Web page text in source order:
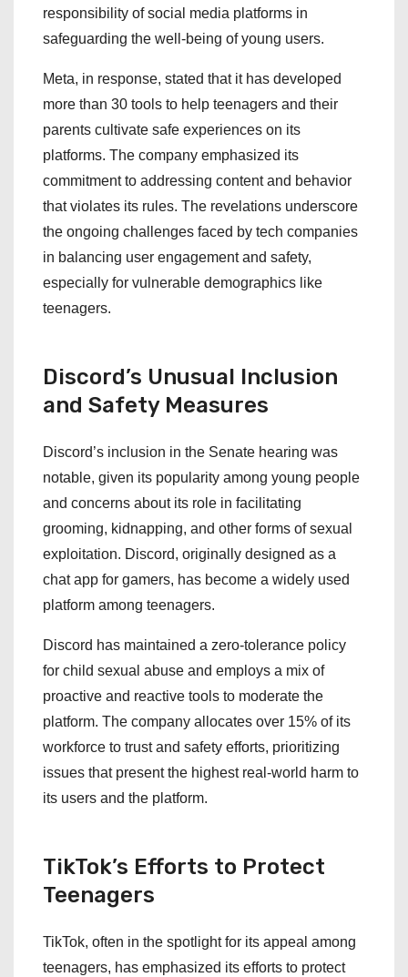
responsibility of social media platforms in
safeguarding the well-being of young users.
Meta, in response, stated that it has developed
more than 30 tools to help teenagers and their
parents cultivate safe experiences on its
platforms. The company emphasized its
commitment to addressing content and behavior
that violates its rules. The revelations underscore
the ongoing challenges faced by tech companies
in balancing user engagement and safety,
especially for vulnerable demographics like
teenagers.
Discord’s Unusual Inclusion
and Safety Measures
Discord’s inclusion in the Senate hearing was
notable, given its popularity among young people
and concerns about its role in facilitating
grooming, kidnapping, and other forms of sexual
exploitation. Discord, originally designed as a
chat app for gamers, has become a widely used
platform among teenagers.
Discord has maintained a zero-tolerance policy
for child sexual abuse and employs a mix of
proactive and reactive tools to moderate the
platform. The company allocates over 15% of its
workforce to trust and safety efforts, prioritizing
issues that present the highest real-world harm to
its users and the platform.
TikTok’s Efforts to Protect
Teenagers
TikTok, often in the spotlight for its appeal among
teenagers, has emphasized its efforts to protect